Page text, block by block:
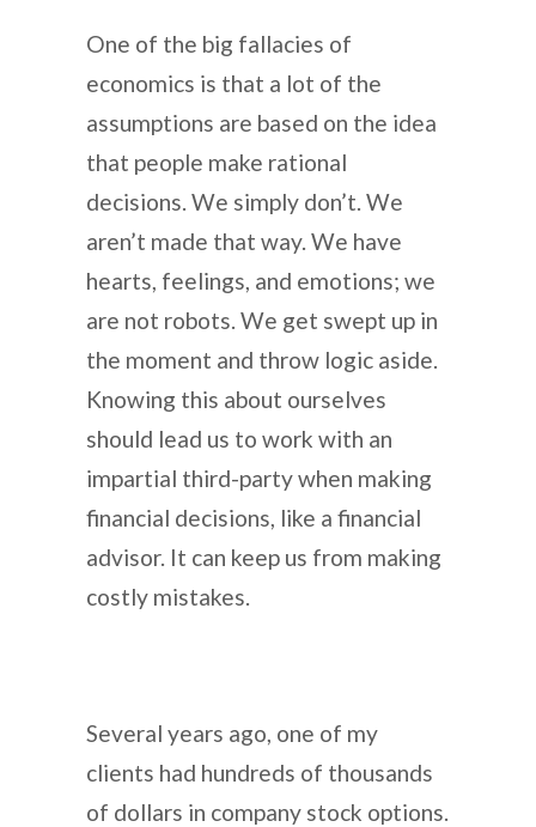
One of the big fallacies of
economics is that a lot of the
assumptions are based on the idea
that people make rational
decisions. We simply don’t. We
aren’t made that way. We have
hearts, feelings, and emotions; we
are not robots. We get swept up in
the moment and throw logic aside.
Knowing this about ourselves
should lead us to work with an
impartial third-party when making
financial decisions, like a financial
advisor. It can keep us from making
costly mistakes.
Several years ago, one of my
clients had hundreds of thousands
of dollars in company stock options.